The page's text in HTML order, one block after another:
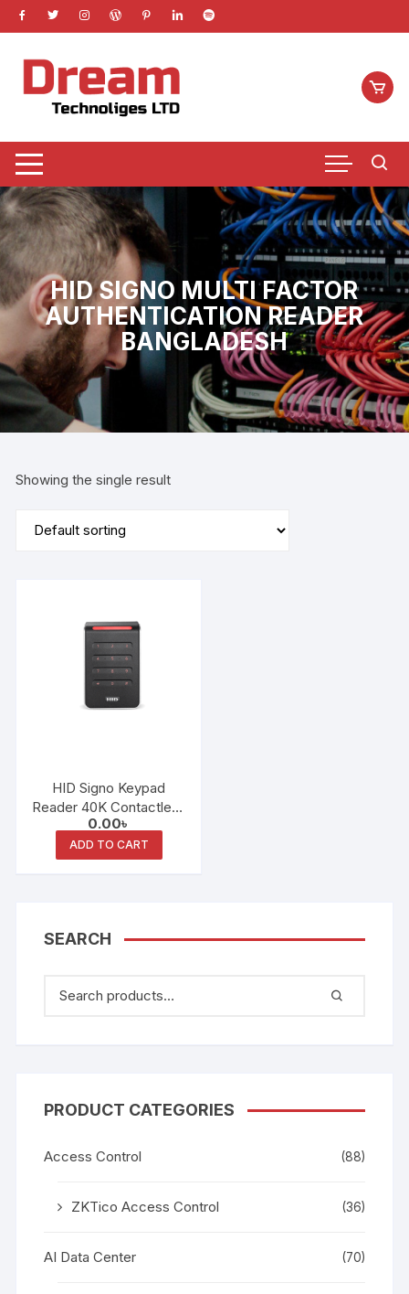
Skip
to
HID SIGNO MULTI FACTOR
AUTHENTICATION READER
BANGLADESH
Showing the single result
HID Signo Keypad
Reader 40K Contactless
Smart Card Keypad
Reader
0.00৳
ADD TO CART
SEARCH
PRODUCT CATEGORIES
Access Control (88)
ZKTico Access Control (36)
AI Data Center (70)